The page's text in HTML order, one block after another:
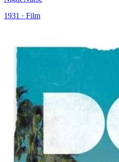
1931 · Film